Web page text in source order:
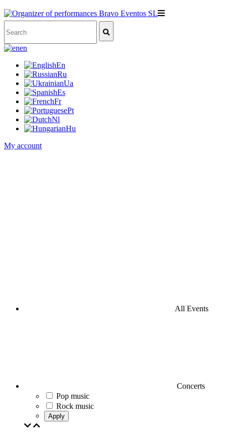
en
En
Ru
Ua
Es
Fr
Pt
Nl
Hu
My account
All Events
Concerts
Pop music
Rock music
Apply